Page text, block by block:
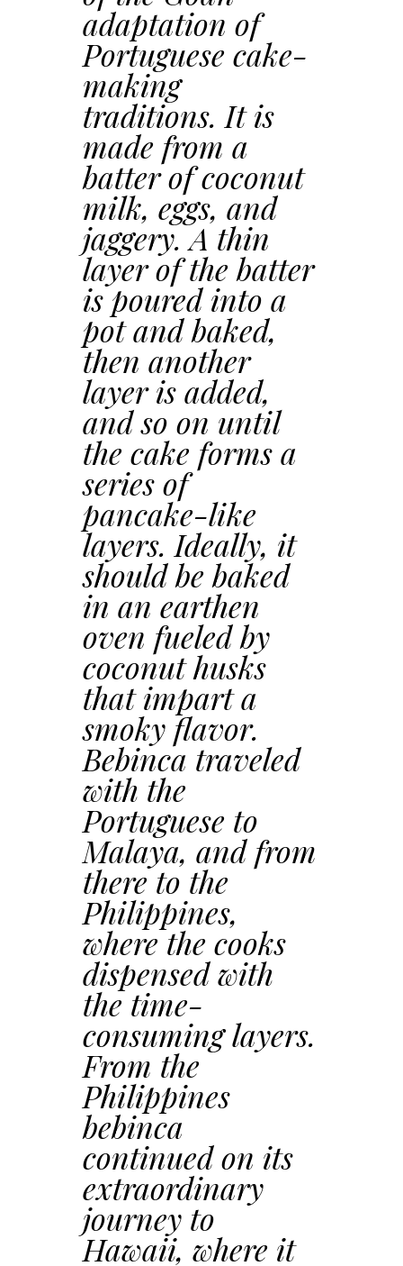
adaptation of
Portuguese cake-
making
traditions. It is
made from a
batter of coconut
milk, eggs, and
jaggery. A thin
layer of the batter
is poured into a
pot and baked,
then another
layer is added,
and so on until
the cake forms a
series of
pancake-like
layers. Ideally, it
should be baked
in an earthen
oven fueled by
coconut husks
that impart a
smoky flavor.
Bebinca traveled
with the
Portuguese to
Malaya, and from
there to the
Philippines,
where the cooks
dispensed with
the time-
consuming layers.
From the
Philippines
bebinca
continued on its
extraordinary
journey to
Hawaii, where it